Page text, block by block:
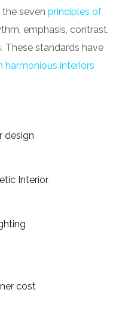
seven principles of
emphasis, contrast,
These standards have
harmonious interiors